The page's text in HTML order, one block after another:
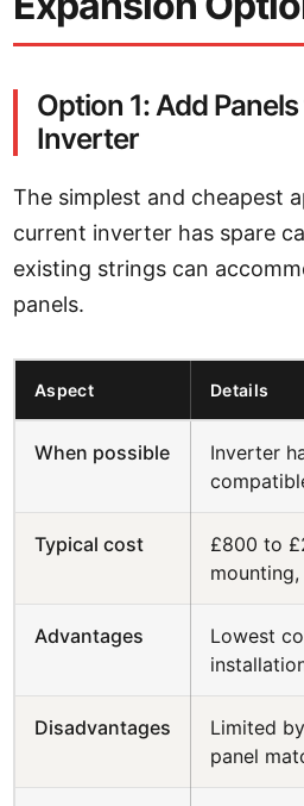
Option 1: Add
Inverter
The simplest and cheapest
current inverter has spare
existing strings can
panels.
Aspect Details
When possible
Inverter
Typical cost
£800 to
Advantages
Lowest
Disadvantages
Limited
panel